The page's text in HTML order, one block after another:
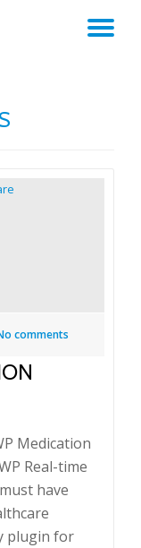
comments
Medication
Real-time
have
plugin for